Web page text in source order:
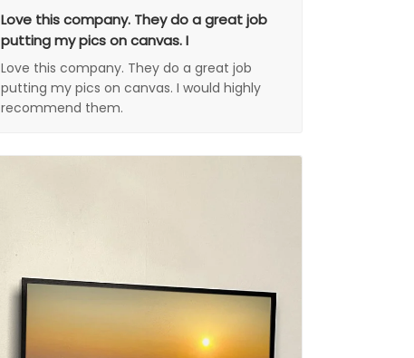
Love this company. They do a great job
putting my pics on canvas. I
Love this company. They do a great job
putting my pics on canvas. I would highly
recommend them.